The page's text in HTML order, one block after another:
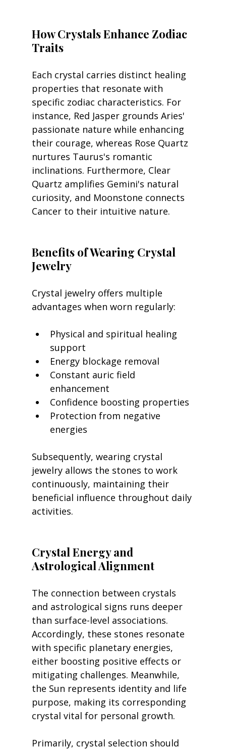
How Crystals Enhance Zodiac
Traits
Each crystal carries distinct healing
properties that resonate with
specific zodiac characteristics. For
instance, Red Jasper grounds Aries'
passionate nature while enhancing
their courage, whereas Rose Quartz
nurtures Taurus's romantic
inclinations. Furthermore, Clear
Quartz amplifies Gemini's natural
curiosity, and Moonstone connects
Cancer to their intuitive nature.
Benefits of Wearing Crystal
Jewelry
Crystal jewelry offers multiple
advantages when worn regularly:
Physical and spiritual healing
support
Energy blockage removal
Constant auric field
enhancement
Confidence boosting properties
Protection from negative
energies
Subsequently, wearing crystal
jewelry allows the stones to work
continuously, maintaining their
beneficial influence throughout daily
activities.
Crystal Energy and
Astrological Alignment
The connection between crystals
and astrological signs runs deeper
than surface-level associations.
Accordingly, these stones resonate
with specific planetary energies,
either boosting positive effects or
mitigating challenges. Meanwhile,
the Sun represents identity and life
purpose, making its corresponding
crystal vital for personal growth.
Primarily, crystal selection should